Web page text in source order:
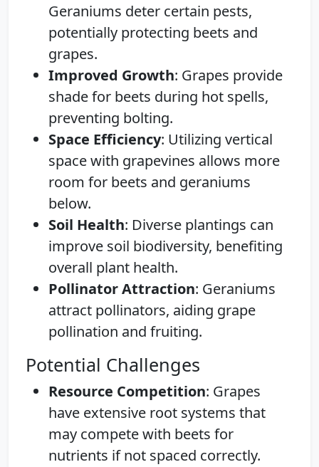
Geraniums deter certain pests,
potentially protecting beets and
grapes.
Improved Growth: Grapes provide
shade for beets during hot spells,
preventing bolting.
Space Efficiency: Utilizing vertical
space with grapevines allows more
room for beets and geraniums
below.
Soil Health: Diverse plantings can
improve soil biodiversity, benefiting
overall plant health.
Pollinator Attraction: Geraniums
attract pollinators, aiding grape
pollination and fruiting.
Potential Challenges
Resource Competition: Grapes
have extensive root systems that
may compete with beets for
nutrients if not spaced correctly.